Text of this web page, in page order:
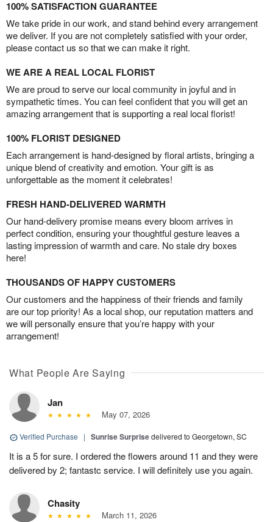
100% SATISFACTION GUARANTEE
We take pride in our work, and stand behind every arrangement
we deliver. If you are not completely satisfied with your order,
please contact us so that we can make it right.
WE ARE A REAL LOCAL FLORIST
We are proud to serve our local community in joyful and in
sympathetic times. You can feel confident that you will get an
amazing arrangement that is supporting a real local florist!
100% FLORIST DESIGNED
Each arrangement is hand-designed by floral artists, bringing a
unique blend of creativity and emotion. Your gift is as
unforgettable as the moment it celebrates!
FRESH HAND-DELIVERED WARMTH
Our hand-delivery promise means every bloom arrives in
perfect condition, ensuring your thoughtful gesture leaves a
lasting impression of warmth and care. No stale dry boxes
here!
THOUSANDS OF HAPPY CUSTOMERS
Our customers and the happiness of their friends and family
are our top priority! As a local shop, our reputation matters and
we will personally ensure that you’re happy with your
arrangement!
What People Are Saying
Jan
May 07, 2026
Verified Purchase | Sunrise Surprisedelivered to Georgetown, SC
It is a 5 for sure. I ordered the flowers around 11 and they were
delivered by 2; fantastc service. I will definitely use you again.
Chasity
March 11, 2026